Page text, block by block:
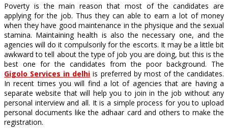
Poverty is the main reason that most of the candidates are
applying for the job. Thus they can able to earn a lot of money
when they have good maintenance in the physique and the sexual
stamina. Maintaining health is also the necessary one, and the
agencies will do it compulsorily for the escorts. It may be a little bit
awkward to tell about the type of job you are doing, but this is the
best one for the candidates from the poor background. The
Gigolo Services in delhi is preferred by most of the candidates.
In recent times you will find a lot of agencies that are having a
separate website that will help you to join in the job without any
personal interview and all. It is a simple process for you to upload
personal documents like the adhaar card and others to make the
registration.